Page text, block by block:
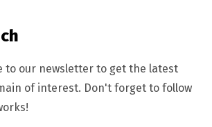
to our newsletter to get the latest
of interest. Don't forget to follow